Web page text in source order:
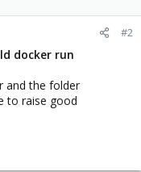
#2
docker run
and the folder
to raise good